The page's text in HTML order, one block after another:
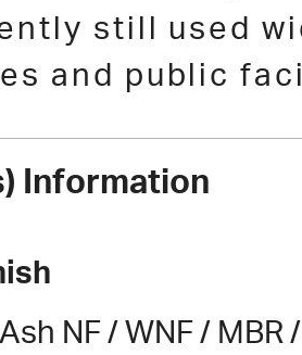
still used
and public
Information
NF / WNF / MBR